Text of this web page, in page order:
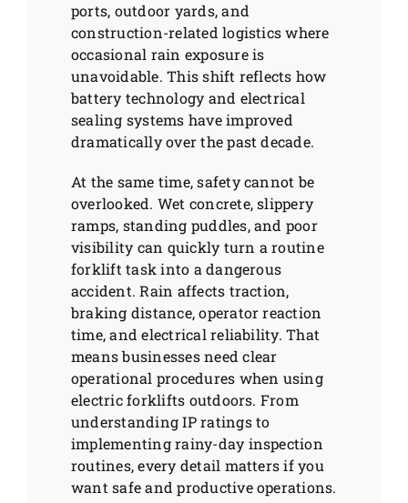
ports, outdoor yards, and
construction-related logistics where
occasional rain exposure is
unavoidable. This shift reflects how
battery technology and electrical
sealing systems have improved
dramatically over the past decade.
At the same time, safety cannot be
overlooked. Wet concrete, slippery
ramps, standing puddles, and poor
visibility can quickly turn a routine
forklift task into a dangerous
accident. Rain affects traction,
braking distance, operator reaction
time, and electrical reliability. That
means businesses need clear
operational procedures when using
electric forklifts outdoors. From
understanding IP ratings to
implementing rainy-day inspection
routines, every detail matters if you
want safe and productive operations.